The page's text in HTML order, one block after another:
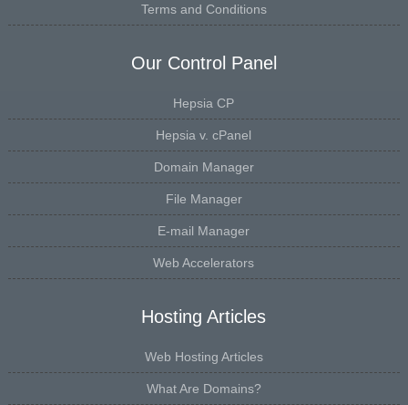
Terms and Conditions
Our Control Panel
Hepsia CP
Hepsia v. cPanel
Domain Manager
File Manager
E-mail Manager
Web Accelerators
Hosting Articles
Web Hosting Articles
What Are Domains?